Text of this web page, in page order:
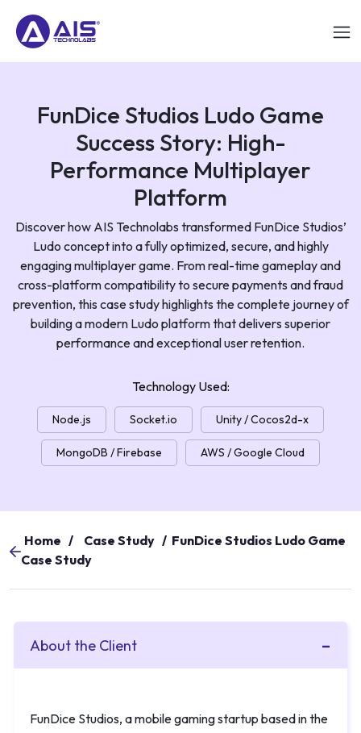
FunDice Studios Ludo Game
Success Story: High-
Performance Multiplayer
Platform
Discover how AIS Technolabs transformed FunDice Studios’
Ludo concept into a fully optimized, secure, and highly
engaging multiplayer game. From real-time gameplay and
cross-platform compatibility to secure payments and fraud
prevention, this case study highlights the complete journey of
building a modern Ludo platform that delivers superior
performance and exceptional user retention.
Technology Used:
Node.js Socket.io Unity / Cocos2d-x
MongoDB / Firebase AWS / Google Cloud
Home / Case Study / FunDice Studios Ludo Game
Case Study
About the Client
FunDice Studios, a mobile gaming startup based in the